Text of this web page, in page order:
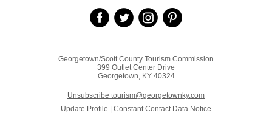
Georgetown/Scott County Tourism Commission
399 Outlet Center Drive
Georgetown, KY 40324
Unsubscribe tourism@georgetownky.com
Update Profile
Constant Contact Data Notice